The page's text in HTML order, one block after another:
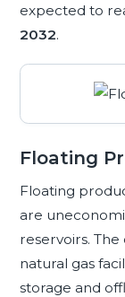
expected to
2032.
Floating
Floating
are
reservoirs.
natural gas
storage and